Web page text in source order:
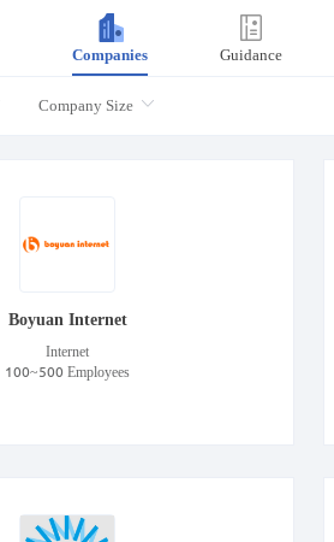
Companies Guidance
Company Size
Boyuan Internet
Internet
100~500 Employees